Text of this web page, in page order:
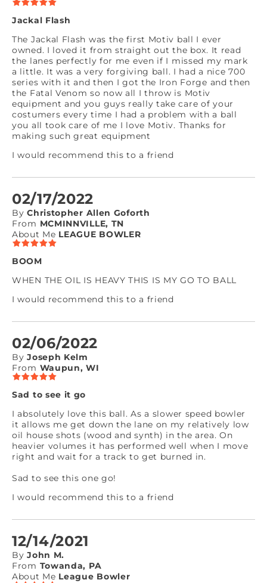
Jackal Flash
The Jackal Flash was the first Motiv ball I ever
owned. I loved it from straight out the box. It read
the lanes perfectly for me even if I missed my mark
a little. It was a very forgiving ball. I had a nice 700
series with it and then I got the Iron Forge and then
the Fatal Venom so now all I throw is Motiv
equipment and you guys really take care of your
costumers every time I had a problem with a ball
you all took care of me I love Motiv. Thanks for
making such great equipment
I would recommend this to a friend
02/17/2022
By Christopher Allen Goforth
From MCMINNVILLE, TN
About Me LEAGUE BOWLER
BOOM
WHEN THE OIL IS HEAVY THIS IS MY GO TO BALL
I would recommend this to a friend
02/06/2022
By Joseph Kelm
From Waupun, WI
Sad to see it go
I absolutely love this ball. As a slower speed bowler
it allows me get down the lane on my relatively low
oil house shots (wood and synth) in the area. On
heavier volumes it has performed well when I move
right and wait for a track to get burned in.
Sad to see this one go!
I would recommend this to a friend
12/14/2021
By John M.
From Towanda, PA
About Me League Bowler